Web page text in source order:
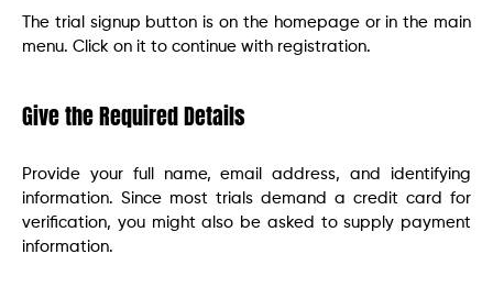
The trial signup button is on the homepage or in the main
menu. Click on it to continue with registration.
Give the Required Details
Provide your full name, email address, and identifying
information. Since most trials demand a credit card for
verification, you might also be asked to supply payment
information.